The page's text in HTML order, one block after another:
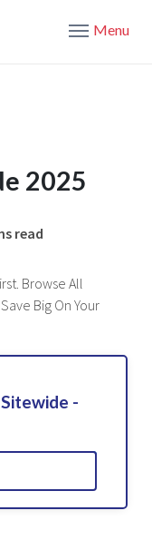
Menu
2025
read
Browse All
Big On Your
-